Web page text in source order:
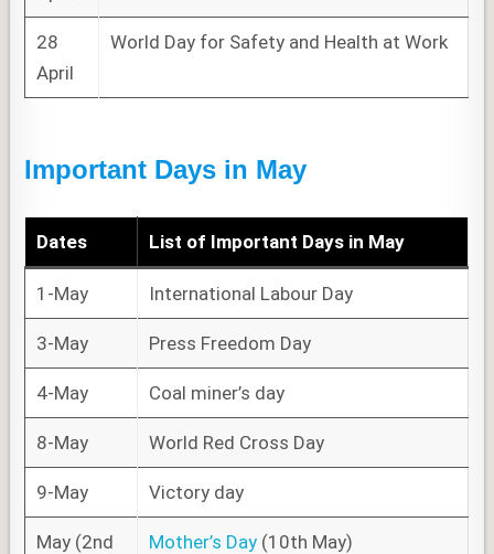
28
April
World Day for Safety and Health at Work
Important Days in May
Dates List of Important Days in May
1-May International Labour Day
3-May Press Freedom Day
4-May Coal miner’s day
8-May World Red Cross Day
9-May Victory day
May (2nd
Mother’s Day (10th May)